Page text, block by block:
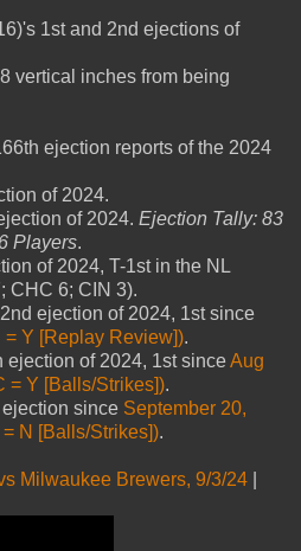
1st and 2nd ejections of
vertical inches from being
ejection reports of the 2024
of 2024.
of 2024. Ejection Tally: 83
Players.
of 2024, T-1st in the NL
CHC 6; CIN 3).
ejection of 2024, 1st since
= Y [Replay Review]).
ejection of 2024, 1st sinceAug
= Y [Balls/Strikes]).
since September 20,
N [Balls/Strikes]).
Milwaukee Brewers, 9/3/24